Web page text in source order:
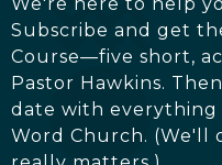
Subscribe and get
Course—five short,
Pastor Hawkins.
date with everything
Word Church. (We'll